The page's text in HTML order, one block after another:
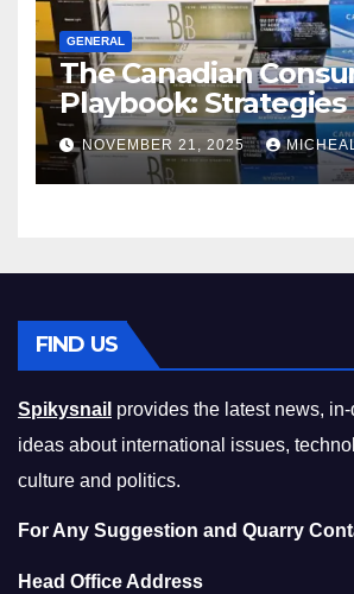
GENERAL
The Canadian
Playbook: Strategies
Master the Cost-of-
Squeeze Without
Compromising on
NOVEMBER 21, 2025
FIND US
Spikysnail provides the latest news,
ideas about international issues,
culture and politics.
For Any Suggestion and Quarry
Head Office Address